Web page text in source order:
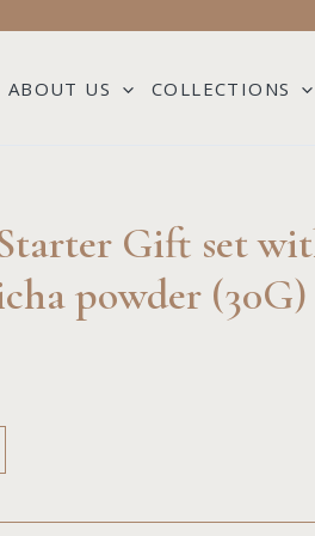
ABOUT US COLLECTIONS
Gift set
powder (30G)